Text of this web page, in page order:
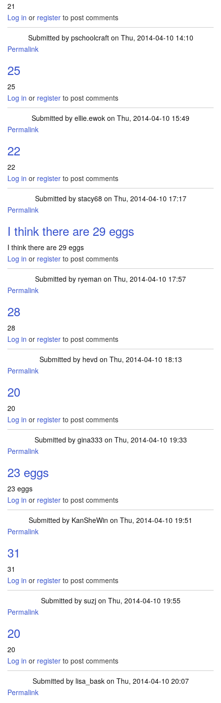
21
Log in or register to post comments
Submitted by pschoolcrafton Thu, 2014-04-10 14:10
Permalink
25
25
Log in or register to post comments
Submitted by ellie.ewok on Thu, 2014-04-10 15:49
Permalink
22
22
Log in or register to post comments
Submitted by stacy68 on Thu, 2014-04-10 17:17
Permalink
I think there are 29 eggs
I think there are 29 eggs
Log in or register to post comments
Submitted by ryeman on Thu, 2014-04-10 17:57
Permalink
28
28
Log in or register to post comments
Submitted by hevd on Thu, 2014-04-10 18:13
Permalink
20
20
Log in or register to post comments
Submitted by gina333 on Thu, 2014-04-10 19:33
Permalink
23 eggs
23 eggs
Log in or register to post comments
Submitted by KanSheWin on Thu, 2014-04-10 19:51
Permalink
31
31
Log in or register to post comments
Submitted by suzjon Thu, 2014-04-10 19:55
Permalink
20
20
Log in or register to post comments
Submitted by lisa_baskon Thu, 2014-04-10 20:07
Permalink